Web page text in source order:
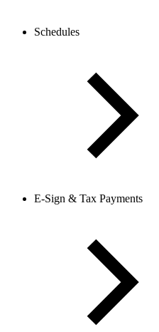
Schedules
E-Sign & Tax Payments